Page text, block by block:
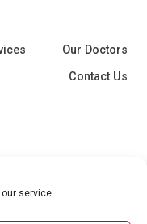
service.
Our Doctors
Contact Us